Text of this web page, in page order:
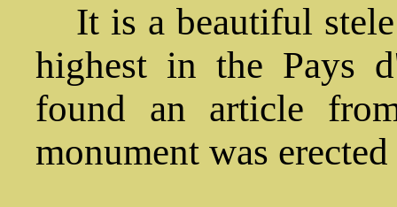
It is a beautiful
highest in the Pays
found an article
monument was